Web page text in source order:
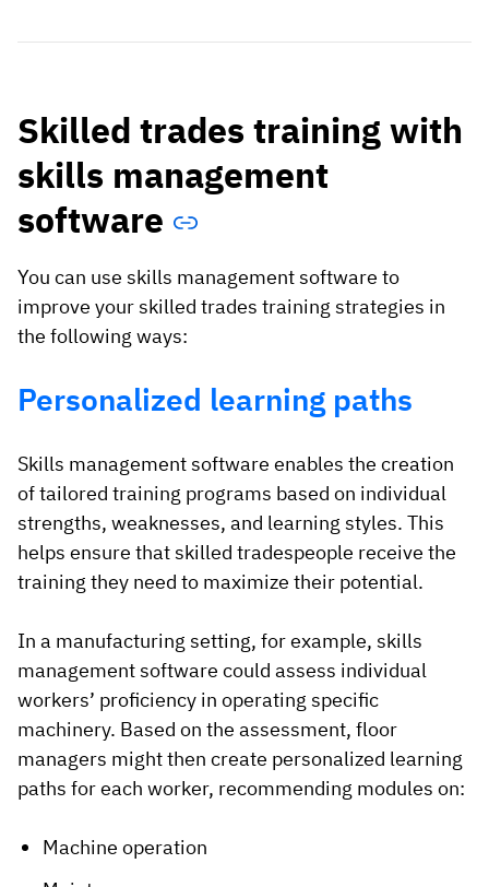
Skilled trades training with
skills management
software
You can use skills management software to
improve your skilled trades training strategies in
the following ways:
Personalized learning paths
Skills management software enables the creation
of tailored training programs based on individual
strengths, weaknesses, and learning styles. This
helps ensure that skilled tradespeople receive the
training they need to maximize their potential.
In a manufacturing setting, for example, skills
management software could assess individual
workers’ proficiency in operating specific
machinery. Based on the assessment, floor
managers might then create personalized learning
paths for each worker, recommending modules on:
Machine operation